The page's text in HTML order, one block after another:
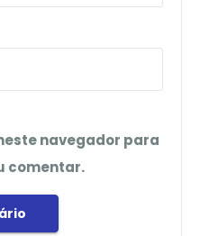
navegador para
comentar.